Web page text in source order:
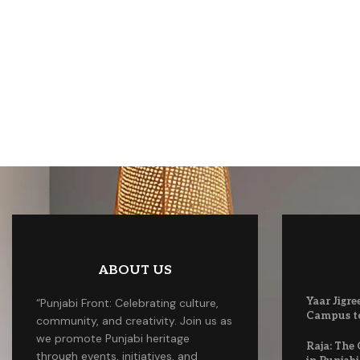
ABOUT US
“Punjabi Front: Celebrating culture,
community, and creativity. Join us as
we promote Punjabi heritage
through events, initiatives, and
Yaar
Campus
Raja: The